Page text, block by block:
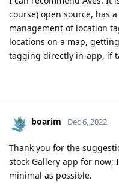
course) open source, has
management of location
locations on a map,
tagging directly in-app, if
boarim Dec 6, 2022
Thank you for the
stock Gallery app for now;
minimal as possible.